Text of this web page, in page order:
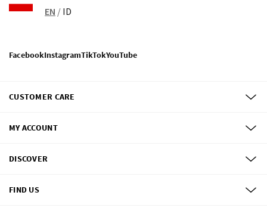
EN / ID
FacebookInstagramTikTokYouTube
CUSTOMER CARE
MY ACCOUNT
DISCOVER
FIND US